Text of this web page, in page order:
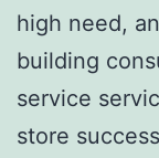
high need,
building
service
store